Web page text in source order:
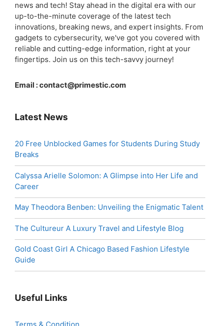
news and tech! Stay ahead in the digital era with our
up-to-the-minute coverage of the latest tech
innovations, breaking news, and expert insights. From
gadgets to cybersecurity, we've got you covered with
reliable and cutting-edge information, right at your
fingertips. Join us on this tech-savvy journey!
Email :contact@primestic.com
Latest News
20 Free Unblocked Games for Students During Study
Breaks
Calyssa Arielle Solomon: A Glimpse into Her Life and
Career
May Theodora Benben: Unveiling the Enigmatic Talent
The Cultureur A Luxury Travel and Lifestyle Blog
Gold Coast Girl A Chicago Based Fashion Lifestyle
Guide
Useful Links